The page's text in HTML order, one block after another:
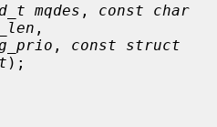
mqdes , const char
,
, const struct
);